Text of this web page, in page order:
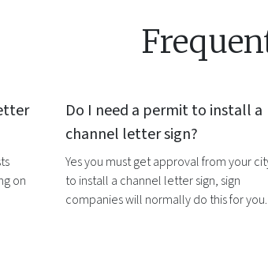
on
Do I need a permit to install a
channel letter sign?
Yes you must get approval from your
to install a channel letter sign, sign
companies will normally do this for you.